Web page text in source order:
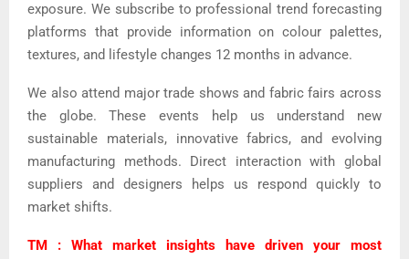
exposure. We subscribe to professional trend forecasting
platforms that provide information on colour palettes,
textures, and lifestyle changes 12 months in advance.
We also attend major trade shows and fabric fairs across
the globe. These events help us understand new
sustainable materials, innovative fabrics, and evolving
manufacturing methods. Direct interaction with global
suppliers and designers helps us respond quickly to
market shifts.
TM : What market insights have driven your most